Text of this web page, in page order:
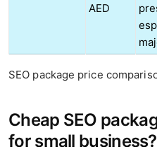
AED
SEO package price
Cheap SEO
for small business?